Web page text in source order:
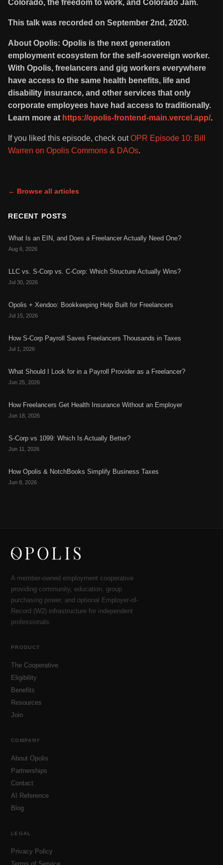
Colorado, the freedom to work, and Colorado Jam.
This talk was recorded on September 2nd, 2020.
About Opolis: Opolis is the next generation
employment ecosystem for the self-sovereign worker.
With Opolis, freelancers and gig workers everywhere
have access to the same health benefits, life and
disability insurance, and other services that only
corporate employees have had access to traditionally.
Learn more at https://opolis-frontend-main.vercel.app/.
If you liked this episode, check outOPR Episode 10: Bill
Warren on Opolis Commons & DAOs.
← Browse all articles
RECENT POSTS
What Is an EIN, and Does a Freelancer Actually Need One?
Aug 6, 2026
LLC vs. S-Corp vs. C-Corp: Which Structure Actually Wins?
Jul 30, 2026
Opolis + Xendoo: Bookkeeping Help Built for Freelancers
Jul 15, 2026
How S-Corp Payroll Saves Freelancers Thousands in Taxes
Jul 1, 2026
What Should I Look for in a Payroll Provider as a Freelancer?
Jun 25, 2026
How Freelancers Get Health Insurance Without an Employer
Jun 18, 2026
S-Corp vs 1099: Which Is Actually Better?
Jun 11, 2026
How Opolis & NotchBooks Simplify Business Taxes
Jun 8, 2026
A member-owned employment cooperative
providing community, education, group
purchasing power, and optional Employer-of-
Record (W2) infrastructure for independent
professionals.
PRODUCT
The Cooperative
Eligibility
Benefits
Resources
Join
COMPANY
About Opolis
Partnerships
Contact
AI Reference
Blog
LEGAL
Privacy Policy